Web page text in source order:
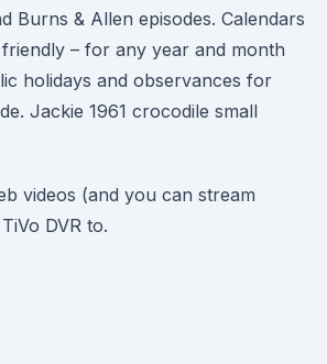
Burns & Allen episodes. Calendars
– for any year and month
holidays and observances for
Jackie 1961 crocodile small
videos (and you can stream
DVR to.